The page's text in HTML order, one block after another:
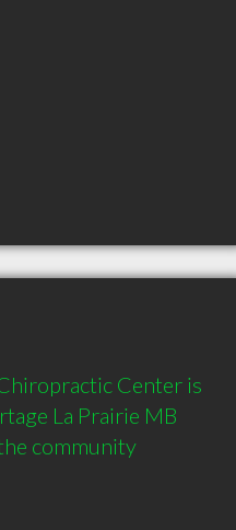
Center is
La Prairie MB
community